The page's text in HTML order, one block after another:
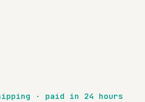
· paid in 24 hours